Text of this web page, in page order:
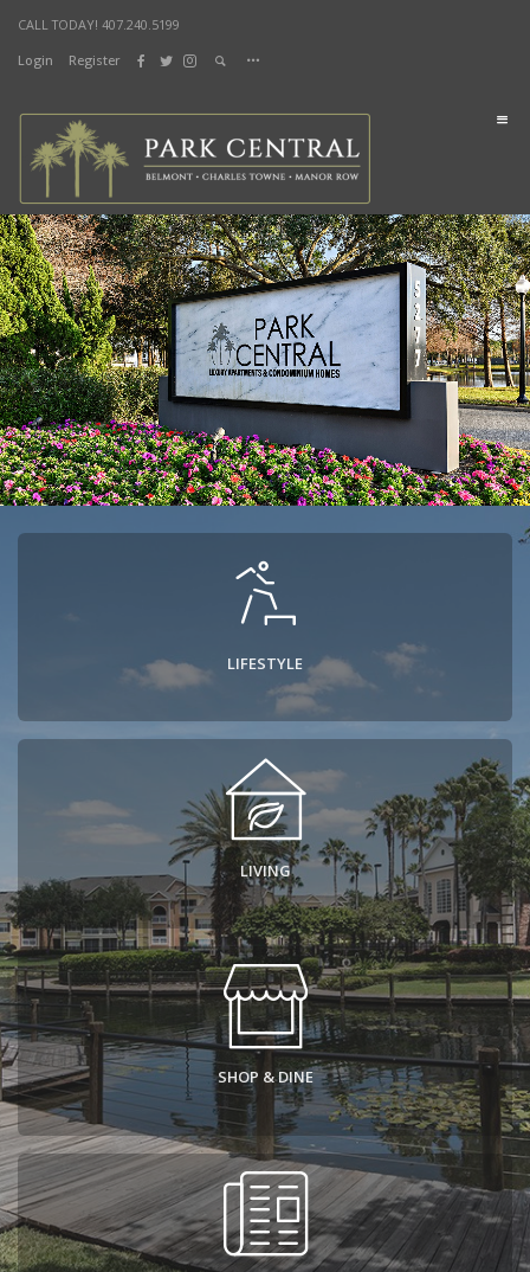
Home
Lifestyle
Sustainability
Health & Fitness
Lifestyle Parks
Living
Manor Row
Charles Towne
Belmont
Shop & Dine
City Street Market
Splash Bistro
News & Events
CALL TODAY! 407.240.5199
Login Register
LIFESTYLE
LIVING
SHOP & DINE